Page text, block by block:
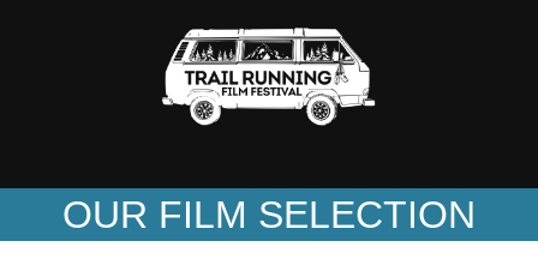
OUR FILM SELECTION